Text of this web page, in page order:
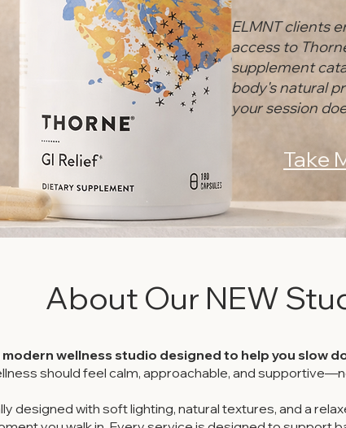
ELMNT clients
access to
supplement
body's natural
your session
Take
About Our NEW
modern wellness studio designed to help you slow
should feel calm, approachable, and
designed with soft lighting, natural textures, and a